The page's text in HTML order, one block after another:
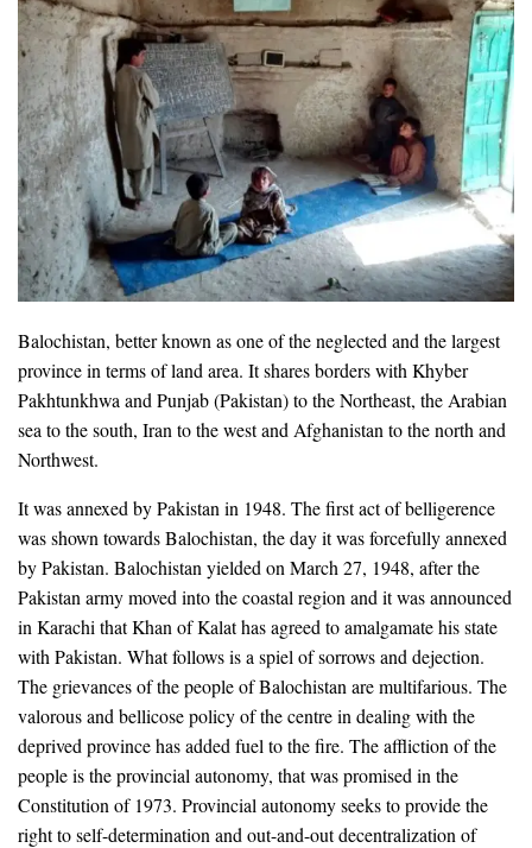
Balochistan, better known as one of the neglected and the largest
province in terms of land area. It shares borders with Khyber
Pakhtunkhwa and Punjab (Pakistan) to the Northeast, the Arabian
sea to the south, Iran to the west and Afghanistan to the north and
Northwest.
It was annexed by Pakistan in 1948. The first act of belligerence
was shown towards Balochistan, the day it was forcefully annexed
by Pakistan. Balochistan yielded on March 27, 1948, after the
Pakistan army moved into the coastal region and it was announced
in Karachi that Khan of Kalat has agreed to amalgamate his state
with Pakistan. What follows is a spiel of sorrows and dejection.
The grievances of the people of Balochistan are multifarious. The
valorous and bellicose policy of the centre in dealing with the
deprived province has added fuel to the fire. The affliction of the
people is the provincial autonomy, that was promised in the
Constitution of 1973. Provincial autonomy seeks to provide the
right to self-determination and out-and-out decentralization of